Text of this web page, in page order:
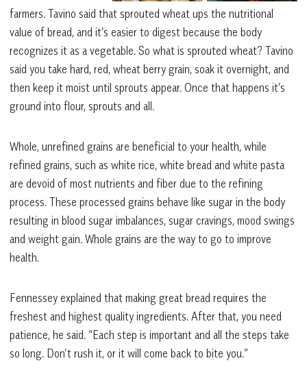
farmers. Tavino said that sprouted wheat ups the nutritional
value of bread, and it’s easier to digest because the body
recognizes it as a vegetable. So what is sprouted wheat? Tavino
said you take hard, red, wheat berry grain, soak it overnight, and
then keep it moist until sprouts appear. Once that happens it’s
ground into flour, sprouts and all.
Whole, unrefined grains are beneficial to your health, while
refined grains, such as white rice, white bread and white pasta
are devoid of most nutrients and fiber due to the refining
process. These processed grains behave like sugar in the body
resulting in blood sugar imbalances, sugar cravings, mood swings
and weight gain. Whole grains are the way to go to improve
health.
Fennessey explained that making great bread requires the
freshest and highest quality ingredients. After that, you need
patience, he said. “Each step is important and all the steps take
so long. Don’t rush it, or it will come back to bite you.”